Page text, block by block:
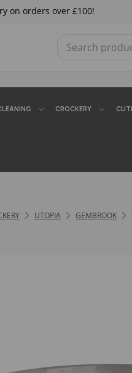
on orders over £100!
CROCKERY
UTOPIA GEMBROOK